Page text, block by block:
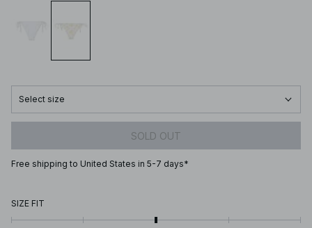
Select size
SOLD OUT
Free shipping to United States in 5-7 days*
SIZE FIT